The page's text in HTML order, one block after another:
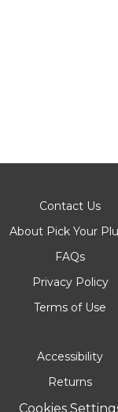
Contact Us
About Pick Your
FAQs
Privacy Policy
Terms of Use
Accessibility
Returns
Cookies